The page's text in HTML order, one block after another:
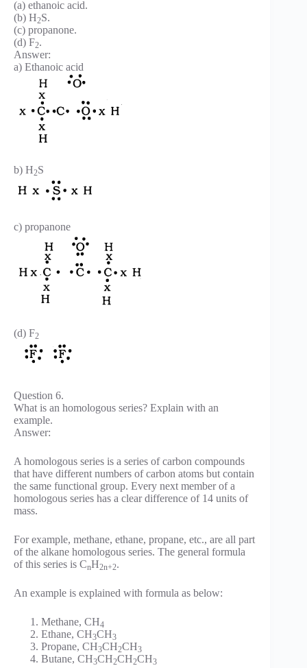
(a) ethanoic acid.
(b) H2S.
(c) propanone.
(d) F2.
Answer:
a) Ethanoic acid
b) H2S
c) propanone
(d) F2
Question 6.
What is an homologous series? Explain with an
example.
Answer:
A homologous series is a series of carbon compounds
that have different numbers of carbon atoms but contain
the same functional group. Every next member of a
homologous series has a clear difference of 14 units of
mass.
For example, methane, ethane, propane, etc., are all part
of the alkane homologous series. The general formula
of this series is CnH2n+2.
An example is explained with formula as below:
Methane, CH4
Ethane, CH3CH3
Propane, CH3CH2CH3
Butane, CH3CH2CH2CH3